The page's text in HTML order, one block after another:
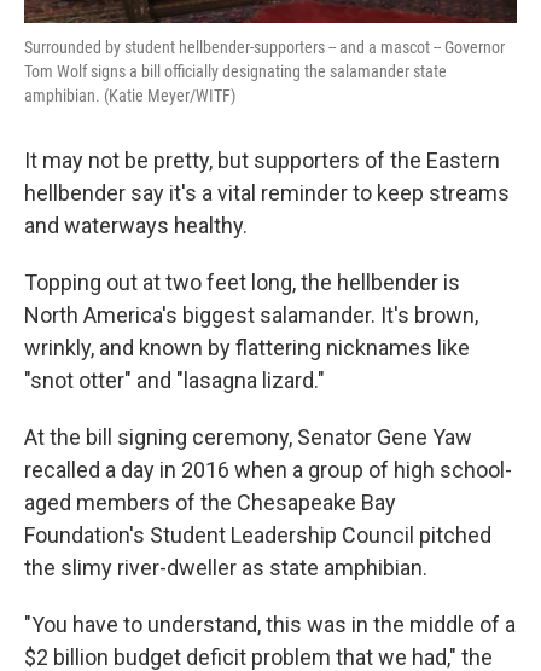
Surrounded by student hellbender-supporters -- and a mascot -- Governor
Tom Wolf signs a bill officially designating the salamander state
amphibian. (Katie Meyer/WITF)
It may not be pretty, but supporters of the Eastern
hellbender say it's a vital reminder to keep streams
and waterways healthy.
Topping out at two feet long, the hellbender is
North America's biggest salamander. It's brown,
wrinkly, and known by flattering nicknames like
"snot otter" and "lasagna lizard."
At the bill signing ceremony, Senator Gene Yaw
recalled a day in 2016 when a group of high school-
aged members of the Chesapeake Bay
Foundation's Student Leadership Council pitched
the slimy river-dweller as state amphibian.
"You have to understand, this was in the middle of a
$2 billion budget deficit problem that we had," the